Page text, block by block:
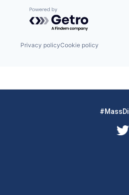
Powered by Getro.com
Privacy policyCookie policy